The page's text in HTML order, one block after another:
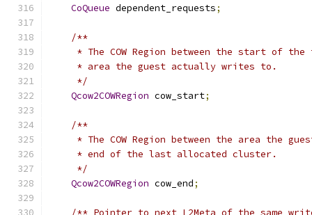
CoQueue dependent_requests;
/**
* The COW Region between the start of the
     * area the guest actually writes to.
     */
Qcow2COWRegion cow_start;
/**
* The COW Region between the area the
     * end of the last allocated cluster.
     */
Qcow2COWRegion cow_end;
/** Pointer to next L2Meta of the same